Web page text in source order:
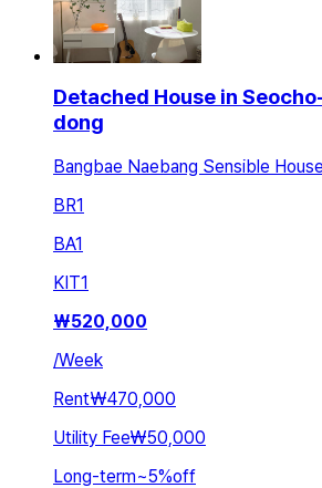
Detached House in
dong
Bangbae Naebang Sensible
BR1
BA1
KIT1
₩520,000
/Week
Rent₩470,000
Utility Fee₩50,000
Long-term~5%off